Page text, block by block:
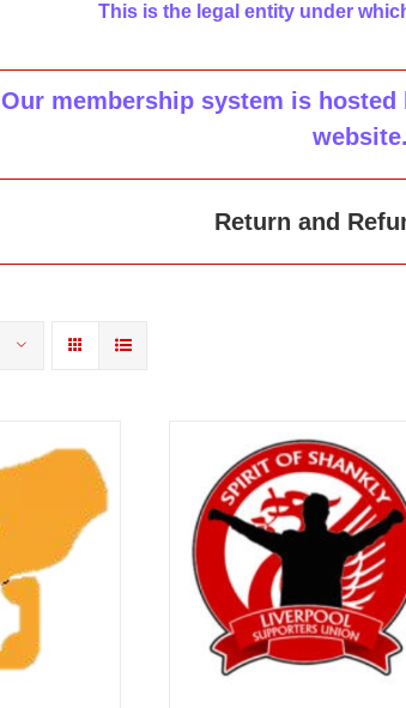
This is the legal entity under
Our membership system is
website.
Return and